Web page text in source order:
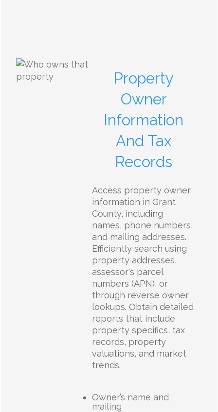
Property
Owner
Information
And Tax
Records
Access property owner
information in Grant
County, including
names, phone numbers,
and mailing addresses.
Efficiently search using
property addresses,
assessor's parcel
numbers (APN), or
through reverse owner
lookups. Obtain detailed
reports that include
property specifics, tax
records, property
valuations, and market
trends.
Owner’s name and
mailing